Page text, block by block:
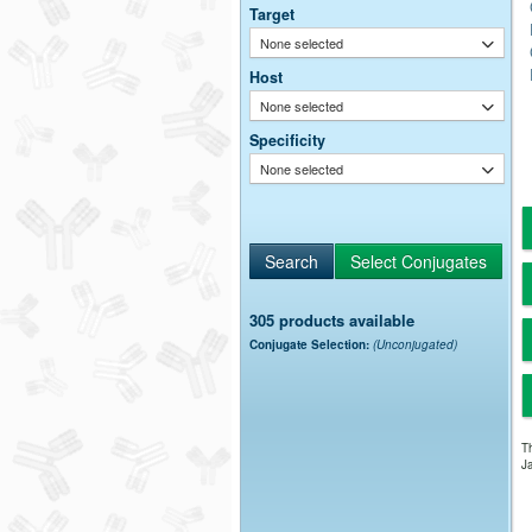
Target
None selected
Host
None selected
Specificity
None selected
305 products available
Conjugate Selection: (Unconjugated)